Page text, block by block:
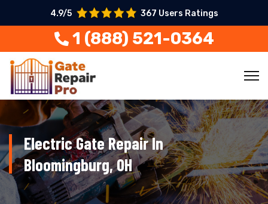
4.9/5 367 Users Ratings
1 (888) 521-0364
Electric Gate Repair In
Bloomingburg, OH